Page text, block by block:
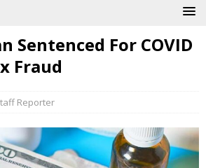
Sentenced For COVID
Fraud
Reporter